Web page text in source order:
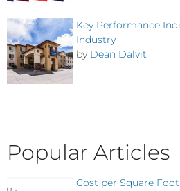
Key Performance
Industry
by Dean Dalvit
Popular Articles
Cost per Square